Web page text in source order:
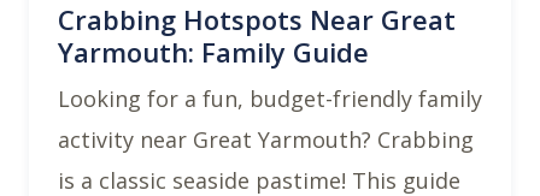
Crabbing Hotspots Near Great
Yarmouth: Family Guide
Looking for a fun, budget-friendly family
activity near Great Yarmouth? Crabbing
is a classic seaside pastime! This guide